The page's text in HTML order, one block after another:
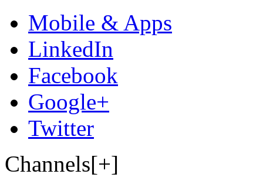
Mobile & Apps
LinkedIn
Facebook
Google+
Twitter
Channels[+]